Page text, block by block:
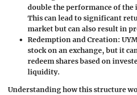
double the performance of the
This can lead to significant
market but can also result in
Redemption and Creation:
stock on an exchange, but it
redeem shares based on
liquidity.
Understanding how this structure